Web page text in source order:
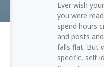
Ever wish
you were
spend hours
and posts
falls flat. But
specific, self-